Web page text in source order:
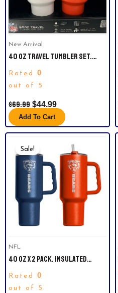
New Arrival
40 OZ TRAVEL TUMBLER SET.
COMES WITH STRAW AND IS
VACUUM INSULATED.
Rated 0
out of 5
$69.99 $44.99
Add To Cart
Sale!
NFL
40 OZ X 2 PACK. INSULATED
Rated 0
out of 5
Price
Was:
$49.99.
Price
Is:
$39.99.